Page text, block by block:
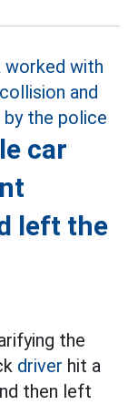
car
left the
the
driver hit a
then left